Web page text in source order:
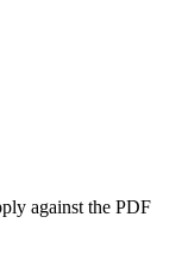
against the PDF